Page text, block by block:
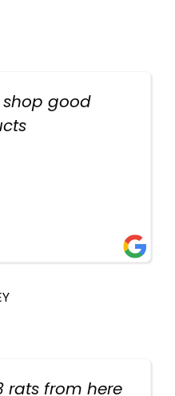
shop good
rats from here